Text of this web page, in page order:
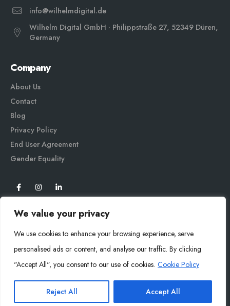
We value your privacy
We use cookies to enhance your browsing experience, serve
personalised ads or content, and analyse our traffic. By clicking
"Accept All", you consent to our use of cookies. Cookie Policy
Reject All Accept All
info@wilhelmdigital.de
Wilhelm Digital GmbH · Philippstraße 27, 52349 Düren,
Germany
Company
About Us
Contact
Blog
Privacy Policy
End User Agreement
Gender Equality
Mysoly© 2026. All Rights Reserved.